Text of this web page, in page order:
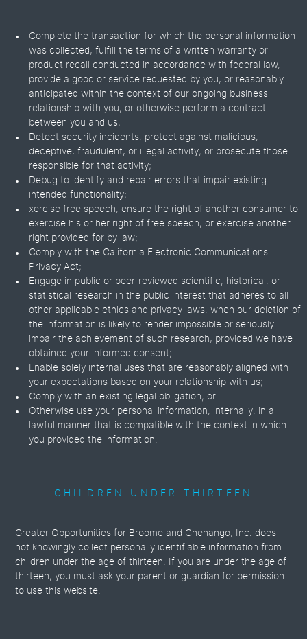
Complete the transaction for which the personal information
was collected, fulfill the terms of a written warranty or
product recall conducted in accordance with federal law,
provide a good or service requested by you, or reasonably
anticipated within the context of our ongoing business
relationship with you, or otherwise perform a contract
between you and us;
Detect security incidents, protect against malicious,
deceptive, fraudulent, or illegal activity; or prosecute those
responsible for that activity;
Debug to identify and repair errors that impair existing
intended functionality;
xercise free speech, ensure the right of another consumer to
exercise his or her right of free speech, or exercise another
right provided for by law;
Comply with the California Electronic Communications
Privacy Act;
Engage in public or peer-reviewed scientific, historical, or
statistical research in the public interest that adheres to all
other applicable ethics and privacy laws, when our deletion of
the information is likely to render impossible or seriously
impair the achievement of such research, provided we have
obtained your informed consent;
Enable solely internal uses that are reasonably aligned with
your expectations based on your relationship with us;
Comply with an existing legal obligation; or
Otherwise use your personal information, internally, in a
lawful manner that is compatible with the context in which
you provided the information.
CHILDREN UNDER THIRTEEN
Greater Opportunities for Broome and Chenango, Inc. does
not knowingly collect personally identifiable information from
children under the age of thirteen. If you are under the age of
thirteen, you must ask your parent or guardian for permission
to use this website.